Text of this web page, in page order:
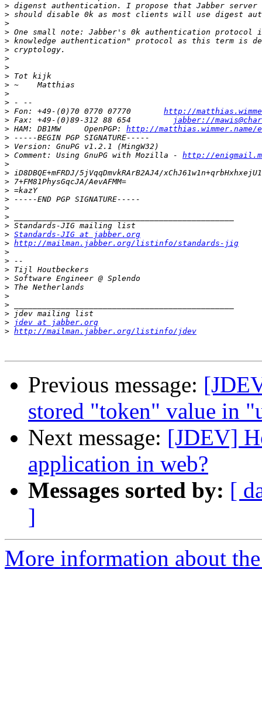
>
>
>
>
>
>
>
>
>
>
>
>
> Fon: +49-(0)70 0770 07770 http://
> Fax: +49-(0)89-312 88 654
jabber://
> HAM: DB1MW     OpenPGP: http://matthias.wimmer.name/
>
>
> Comment: Using GnuPG with Mozilla - http://
>
>
>
>
>
>
>
>
> Standards-JIG at jabber.org
> http://mailman.jabber.org/listinfo/standards-jig
>
>
>
>
>
>
>
>
>
jdev at jabber.org
> http://mailman.jabber.org/listinfo/jdev
Previous message:
stored "token" value in
Next message: [JDEV]
application in web?
Messages sorted by: [
]
More information about